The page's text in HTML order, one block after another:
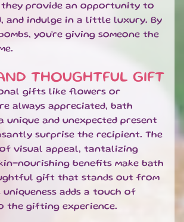
CHILD MENU
CHILD MENU
provide an opportunity to
and indulge in a little luxury. By
you're giving someone the
THOUGHTFUL GIFT
gifts like flowers or
always appreciated, bath
unique and unexpected present
surprise the recipient. The
visual appeal, tantalizing
nourishing benefits make bath
gift that stands out from
uniqueness adds a touch of
the gifting experience.